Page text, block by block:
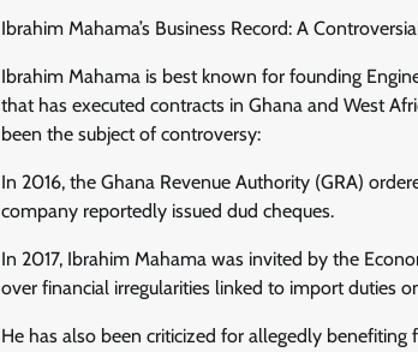
Ibrahim Mahama’s Business Record: A
Ibrahim Mahama is best known for founding
that has executed contracts in Ghana and West
been the subject of controversy:
In 2016, the Ghana Revenue Authority (GRA)
company reportedly issued dud cheques.
In 2017, Ibrahim Mahama was invited by the
over financial irregularities linked to import duties
He has also been criticized for allegedly